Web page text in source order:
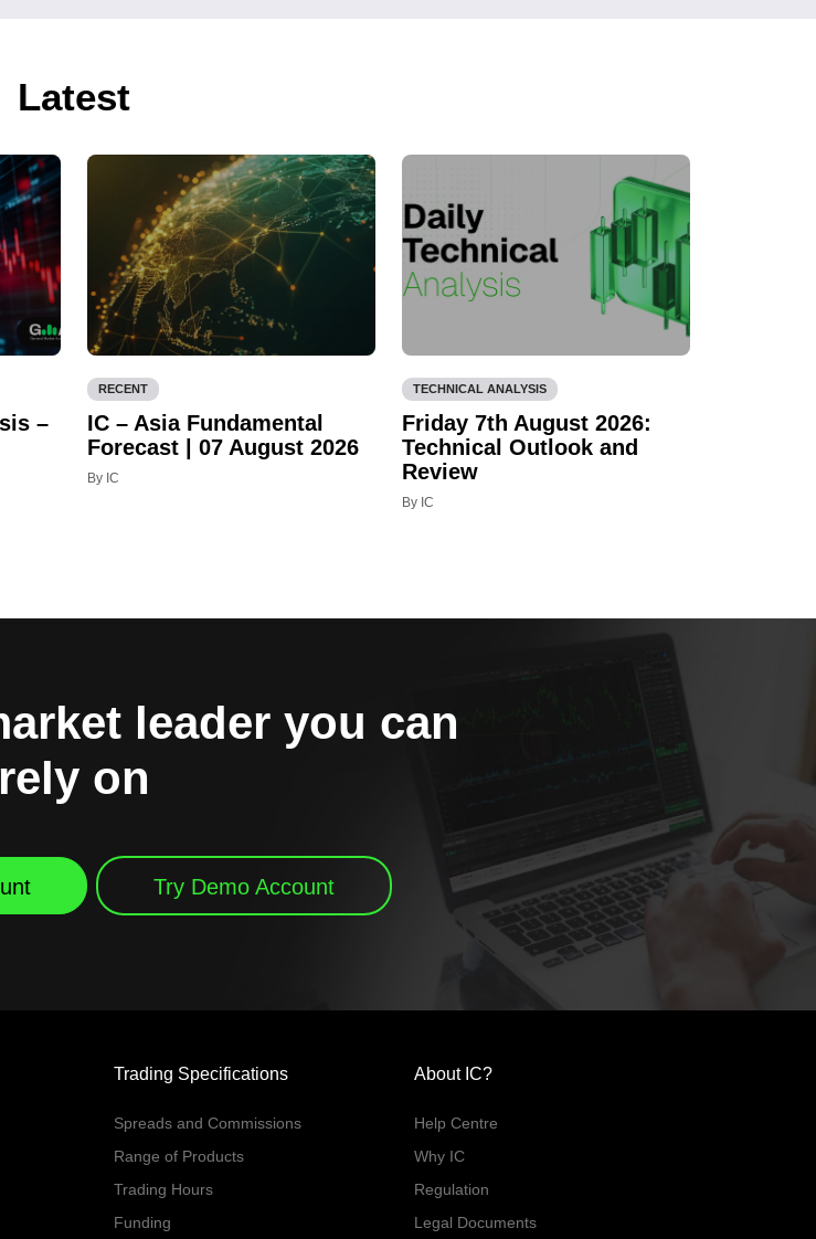
Latest
–
RECENT
IC – Asia Fundamental
Forecast | 07 August 2026
By IC
TECHNICAL ANALYSIS
Friday 7th August 2026:
Technical Outlook and
Review
By IC
leader you can
rely on
Try Demo Account
Trading Specifications
Spreads and Commissions
Range of Products
Trading Hours
Funding
About IC?
Help Centre
Why IC
Regulation
Legal Documents